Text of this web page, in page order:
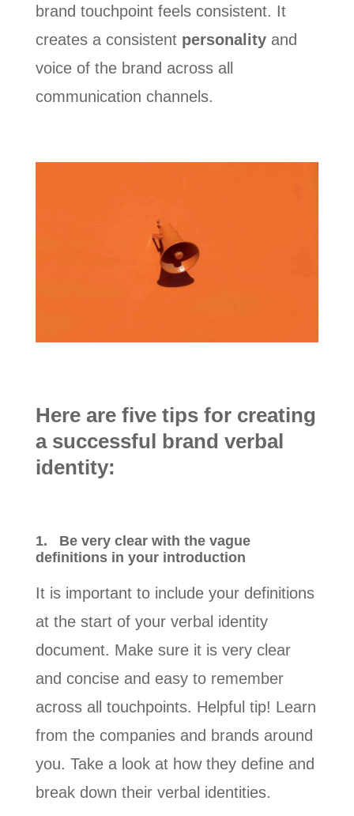
brand touchpoint feels consistent. It
creates a consistent personalityand
voice of the brand across all
communication channels.
Here are five tips for creating
a successful brand verbal
identity:
1. Be very clear with the vague
definitions in your introduction
It is important to include your definitions
at the start of your verbal identity
document. Make sure it is very clear
and concise and easy to remember
across all touchpoints. Helpful tip! Learn
from the companies and brands around
you. Take a look at how they define and
break down their verbal identities.